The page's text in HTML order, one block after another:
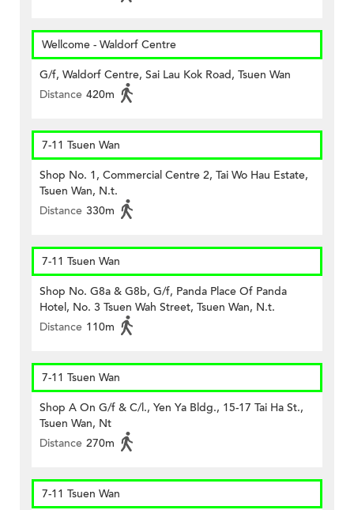
Wellcome - Waldorf Centre
G/f, Waldorf Centre, Sai Lau Kok Road, Tsuen Wan
Distance 420m
7-11 Tsuen Wan
Shop No. 1, Commercial Centre 2, Tai Wo Hau Estate,
Tsuen Wan, N.t.
Distance 330m
7-11 Tsuen Wan
Shop No. G8a & G8b, G/f, Panda Place Of Panda
Hotel, No. 3 Tsuen Wah Street, Tsuen Wan, N.t.
Distance 110m
7-11 Tsuen Wan
Shop A On G/f & C/l., Yen Ya Bldg., 15-17 Tai Ha St.,
Tsuen Wan, Nt
Distance 270m
7-11 Tsuen Wan